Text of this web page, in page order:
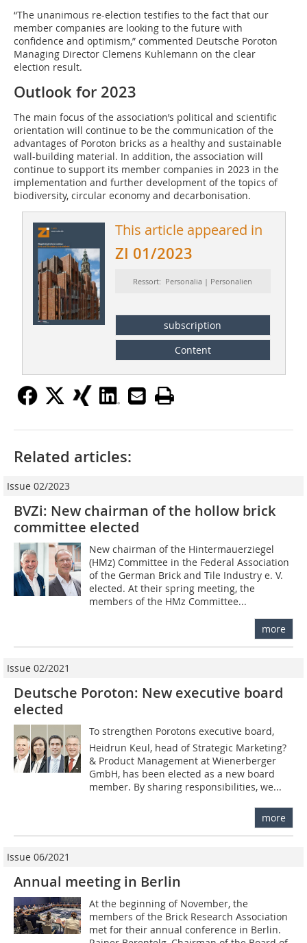
“The unanimous re-election testifies to the fact that our
member companies are looking to the future with
confidence and optimism,” commented Deutsche Poroton
Managing Director Clemens Kuhlemann on the clear
election result.
Outlook for 2023
The main focus of the association’s political and scientific
orientation will continue to be the communication of the
advantages of Poroton bricks as a healthy and sustainable
wall-building material. In addition, the association will
continue to support its member companies in 2023 in the
implementation and further development of the topics of
biodiversity, circular economy and decarbonisation.
This article appeared in
ZI 01/2023
Ressort: Personalia | Personalien
subscription
Content
Related articles:
Issue 02/2023
BVZi: New chairman of the hollow brick
committee elected
New chairman of the Hintermauerziegel
(HMz) Committee in the Federal Association
of the German Brick and Tile Industry e. V.
elected. At their spring meeting, the
members of the HMz Committee...
more
Issue 02/2021
Deutsche Poroton: New executive board
elected
To strengthen Porotons executive board,
Heidrun Keul, head of Strategic Marketing?
& Product Management at Wienerberger
GmbH, has been elected as a new board
member. By sharing responsibilities, we...
more
Issue 06/2021
Annual meeting in Berlin
At the beginning of November, the
members of the Brick Research Association
met for their annual conference in Berlin.